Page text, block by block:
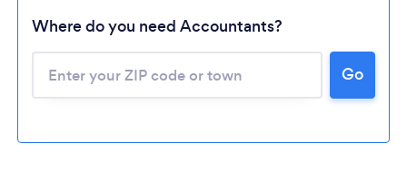
Where do you need Accountants?
Go